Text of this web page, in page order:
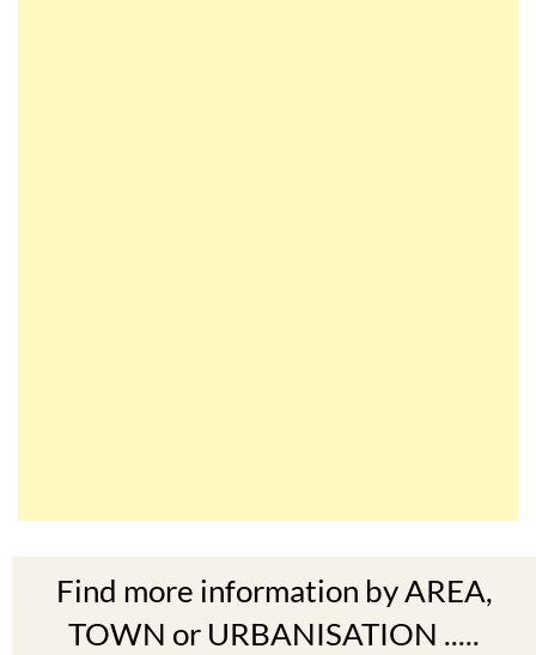
Find more information by AREA,
TOWN or URBANISATION .....